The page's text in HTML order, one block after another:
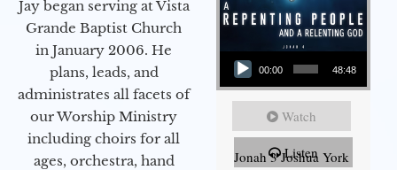
Jay began serving at Vista
Grande Baptist Church
in January 2006. He
plans, leads, and
administrates all facets of
our Worship Ministry
including choirs for all
ages, orchestra, hand
Audio Player
00:00 48:48
Watch
Listen
Jonah 3 Joshua York